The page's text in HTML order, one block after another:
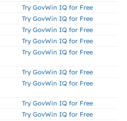
Try GovWin IQ for Free
Try GovWin IQ for Free
Try GovWin IQ for Free
Try GovWin IQ for Free
Try GovWin IQ for Free
Try GovWin IQ for Free
Try GovWin IQ for Free
Try GovWin IQ for Free
Try GovWin IQ for Free